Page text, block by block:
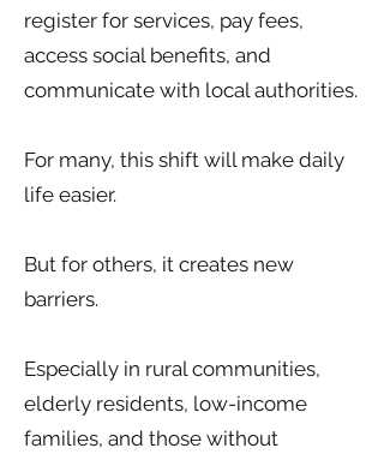
register for services, pay fees,
access social benefits, and
communicate with local authorities.
For many, this shift will make daily
life easier.
But for others, it creates new
barriers.
Especially in rural communities,
elderly residents, low-income
families, and those without